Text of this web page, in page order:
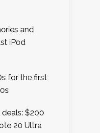
and
iPod
for the first
deals: $200
20 Ultra